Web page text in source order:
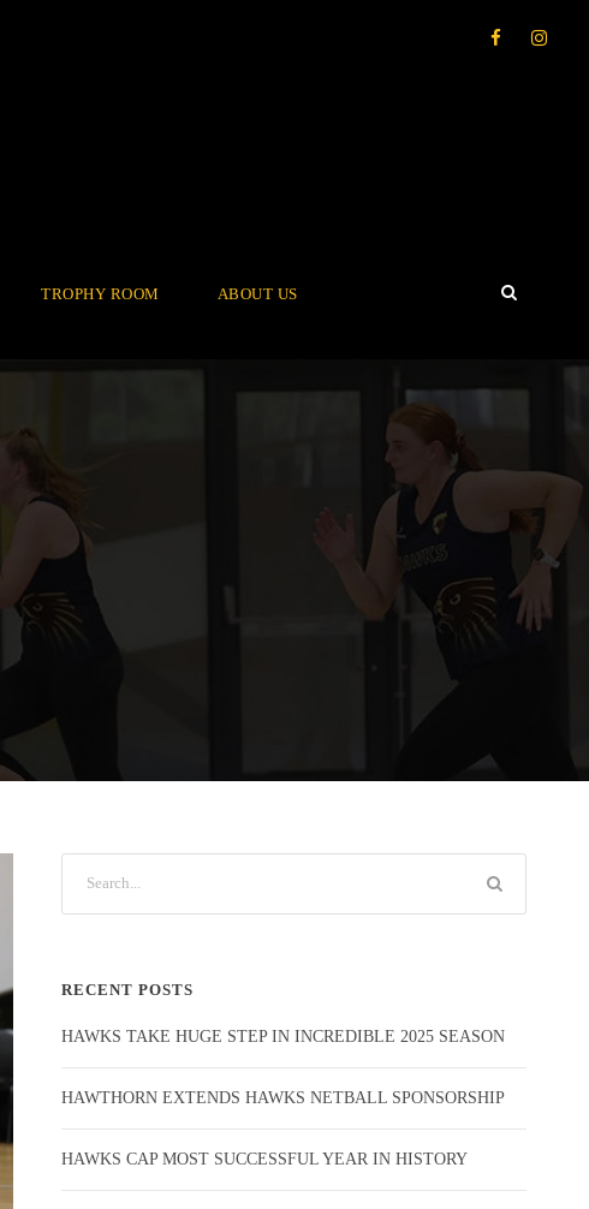
TROPHY ROOM ABOUT US
RECENT POSTS
HAWKS TAKE HUGE STEP IN INCREDIBLE 2025 SEASON
HAWTHORN EXTENDS HAWKS NETBALL SPONSORSHIP
HAWKS CAP MOST SUCCESSFUL YEAR IN HISTORY